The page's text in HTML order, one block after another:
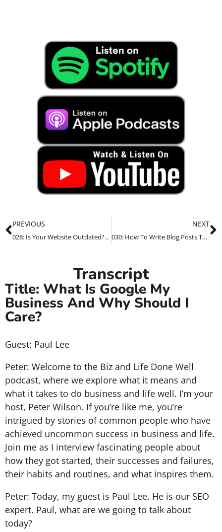
PREVIOUS
028: Is Your Website Outdated? Here’s How We Can Help
NEXT
030: How To Write Blog Posts That Show Up In Google Search Results
Transcript
Title: What Is Google My
Business And Why Should I
Care?
Guest: Paul Lee
Peter: Welcome to the Biz and Life Done Well
podcast, where we explore what it means and
what it takes to do business and life well. I’m your
host, Peter Wilson. If you’re like me, you’re
intrigued by stories of common people who have
achieved uncommon success in business and life.
Join me as I interview fascinating people about
how they got started, their successes and failures,
their habits and routines, and what inspires them.
Peter: Today, my guest is Paul Lee. He is our SEO
expert. Paul, what are we going to talk about
today?